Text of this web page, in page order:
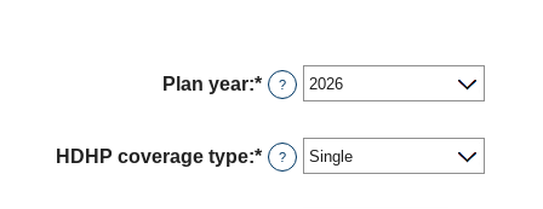
Plan year:* ?
HDHP coverage type:* ?